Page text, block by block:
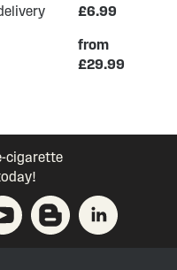
£6.99
from
£29.99
cigarette